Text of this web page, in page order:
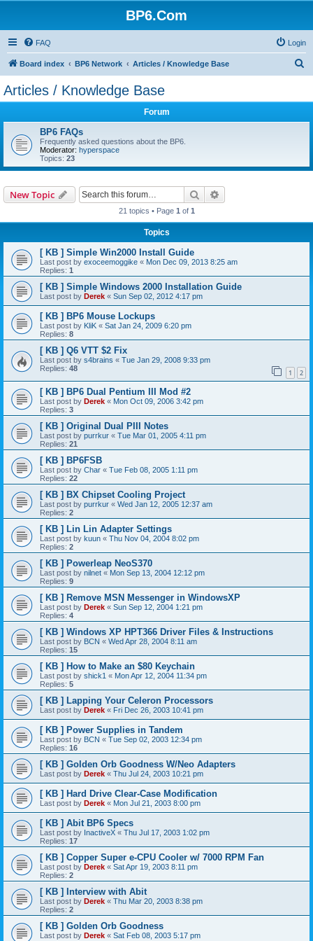
BP6.Com
FAQ Login
Board index BP6 Network Articles / Knowledge Base
Articles / Knowledge Base
Forum
BP6 FAQs
Frequently asked questions about the BP6.
Moderator: hyperspace
Topics: 23
New Topic Search
21 topics • Page 1 of 1
Topics
[ KB ] Simple Win2000 Install Guide
Last post by exoceemoggike « Mon Dec 09, 2013 8:25 am
Replies: 1
[ KB ] Simple Windows 2000 Installation Guide
Last post by Derek « Sun Sep 02, 2012 4:17 pm
[ KB ] BP6 Mouse Lockups
Last post by KliK « Sat Jan 24, 2009 6:20 pm
Replies: 8
[ KB ] Q6 VTT $2 Fix
Last post by s4brains « Tue Jan 29, 2008 9:33 pm
Replies: 48 1 2
[ KB ] BP6 Dual Pentium III Mod #2
Last post by Derek « Mon Oct 09, 2006 3:42 pm
Replies: 3
[ KB ] Original Dual PIII Notes
Last post by purrkur « Tue Mar 01, 2005 4:11 pm
Replies: 21
[ KB ] BP6FSB
Last post by Char « Tue Feb 08, 2005 1:11 pm
Replies: 22
[ KB ] BX Chipset Cooling Project
Last post by purrkur « Wed Jan 12, 2005 12:37 am
Replies: 2
[ KB ] Lin Lin Adapter Settings
Last post by kuun « Thu Nov 04, 2004 8:02 pm
Replies: 2
[ KB ] Powerleap NeoS370
Last post by nilnet « Mon Sep 13, 2004 12:12 pm
Replies: 9
[ KB ] Remove MSN Messenger in WindowsXP
Last post by Derek « Sun Sep 12, 2004 1:21 pm
Replies: 4
[ KB ] Windows XP HPT366 Driver Files & Instructions
Last post by BCN « Wed Apr 28, 2004 8:11 am
Replies: 15
[ KB ] How to Make an $80 Keychain
Last post by shick1 « Mon Apr 12, 2004 11:34 pm
Replies: 5
[ KB ] Lapping Your Celeron Processors
Last post by Derek « Fri Dec 26, 2003 10:41 pm
[ KB ] Power Supplies in Tandem
Last post by BCN « Tue Sep 02, 2003 12:34 pm
Replies: 16
[ KB ] Golden Orb Goodness W/Neo Adapters
Last post by Derek « Thu Jul 24, 2003 10:21 pm
[ KB ] Hard Drive Clear-Case Modification
Last post by Derek « Mon Jul 21, 2003 8:00 pm
[ KB ] Abit BP6 Specs
Last post by InactiveX « Thu Jul 17, 2003 1:02 pm
Replies: 17
[ KB ] Copper Super e-CPU Cooler w/ 7000 RPM Fan
Last post by Derek « Sat Apr 19, 2003 8:11 pm
Replies: 2
[ KB ] Interview with Abit
Last post by Derek « Thu Mar 20, 2003 8:38 pm
Replies: 2
[ KB ] Golden Orb Goodness
Last post by Derek « Sat Feb 08, 2003 5:17 pm